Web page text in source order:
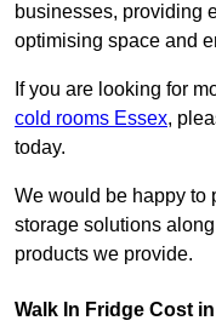
businesses, providing
optimising space and
If you are looking for
cold rooms Essex,
today.
We would be happy to
storage solutions
products we provide.
Walk In Fridge Cost